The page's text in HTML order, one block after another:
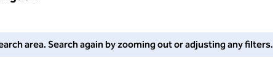
Adjust your filters or try zooming out for more results.
area. Search again by zooming out or adjusting any filters.